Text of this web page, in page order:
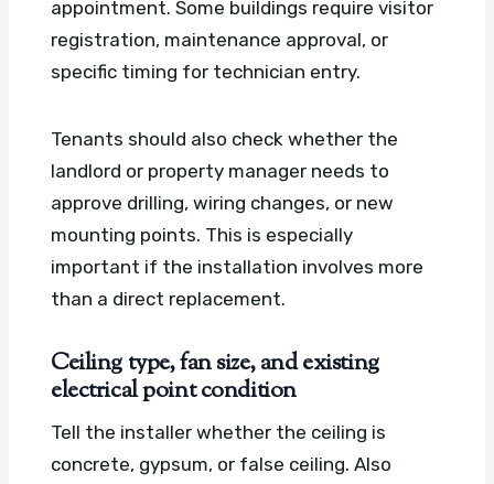
appointment. Some buildings require visitor
registration, maintenance approval, or
specific timing for technician entry.
Tenants should also check whether the
landlord or property manager needs to
approve drilling, wiring changes, or new
mounting points. This is especially
important if the installation involves more
than a direct replacement.
Ceiling type, fan size, and existing
electrical point condition
Tell the installer whether the ceiling is
concrete, gypsum, or false ceiling. Also